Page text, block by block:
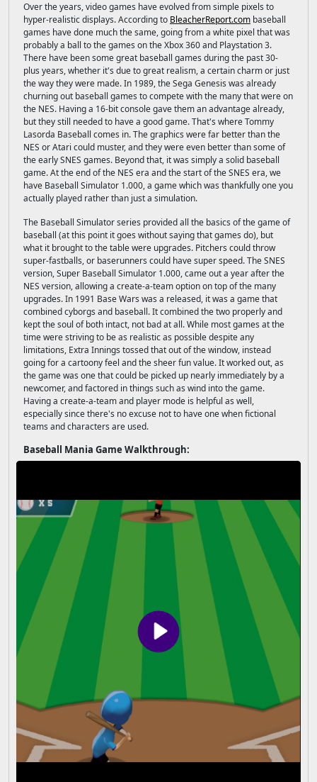
Over the years, video games have evolved from simple pixels to
hyper-realistic displays. According to BleacherReport.com baseball
games have done much the same, going from a white pixel that was
probably a ball to the games on the Xbox 360 and Playstation 3.
There have been some great baseball games during the past 30-
plus years, whether it's due to great realism, a certain charm or just
the way they were made. In 1989, the Sega Genesis was already
churning out baseball games to compete with the many that were on
the NES. Having a 16-bit console gave them an advantage already,
but they still needed to have a good game. That's where Tommy
Lasorda Baseball comes in. The graphics were far better than the
NES or Atari could muster, and they were even better than some of
the early SNES games. Beyond that, it was simply a solid baseball
game. At the end of the NES era and the start of the SNES era, we
have Baseball Simulator 1.000, a game which was thankfully one you
actually played rather than just a simulation.
The Baseball Simulator series provided all the basics of the game of
baseball (at this point it goes without saying that games do), but
what it brought to the table were upgrades. Pitchers could throw
super-fastballs, or baserunners could have super speed. The SNES
version, Super Baseball Simulator 1.000, came out a year after the
NES version, allowing a create-a-team option on top of the many
upgrades. In 1991 Base Wars was a released, it was a game that
combined cyborgs and baseball. It combined the two properly and
kept the soul of both intact, not bad at all. While most games at the
time were striving to be as realistic as possible despite any
limitations, Extra Innings tossed that out of the window, instead
going for a cartoony feel and the sheer fun value. It worked out, as
the game was one that could be picked up nearly immediately by a
newcomer, and factored in things such as wind into the game.
Having a create-a-team and player mode is helpful as well,
especially since there's no excuse not to have one when fictional
teams and characters are used.
Baseball Mania Game Walkthrough: